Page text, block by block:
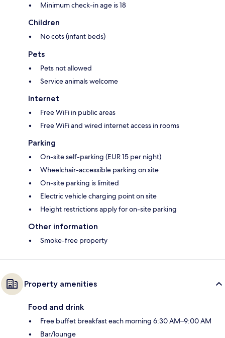
Minimum check-in age is 18
Children
No cots (infant beds)
Pets
Pets not allowed
Service animals welcome
Internet
Free WiFi in public areas
Free WiFi and wired internet access in rooms
Parking
On-site self-parking (EUR 15 per night)
Wheelchair-accessible parking on site
On-site parking is limited
Electric vehicle charging point on site
Height restrictions apply for on-site parking
Other information
Smoke-free property
Property amenities
Food and drink
Free buffet breakfast each morning 6:30 AM–9:00 AM
Bar/lounge